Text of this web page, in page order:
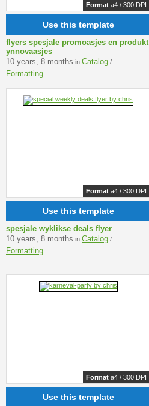
Format a4 / 300 DPI
Use this template
flyers spesjale promoasjes en produkt
ynnovaasjes
10 years, 8 months in Catalog /
Formatting
Format a4 / 300 DPI
Use this template
spesjale wyklikse deals flyer
10 years, 8 months in Catalog /
Formatting
Format a4 / 300 DPI
Use this template